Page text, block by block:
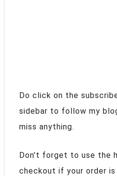
Do click on the
sidebar to follow my
miss anything.
Don’t forget to use the
checkout if your order